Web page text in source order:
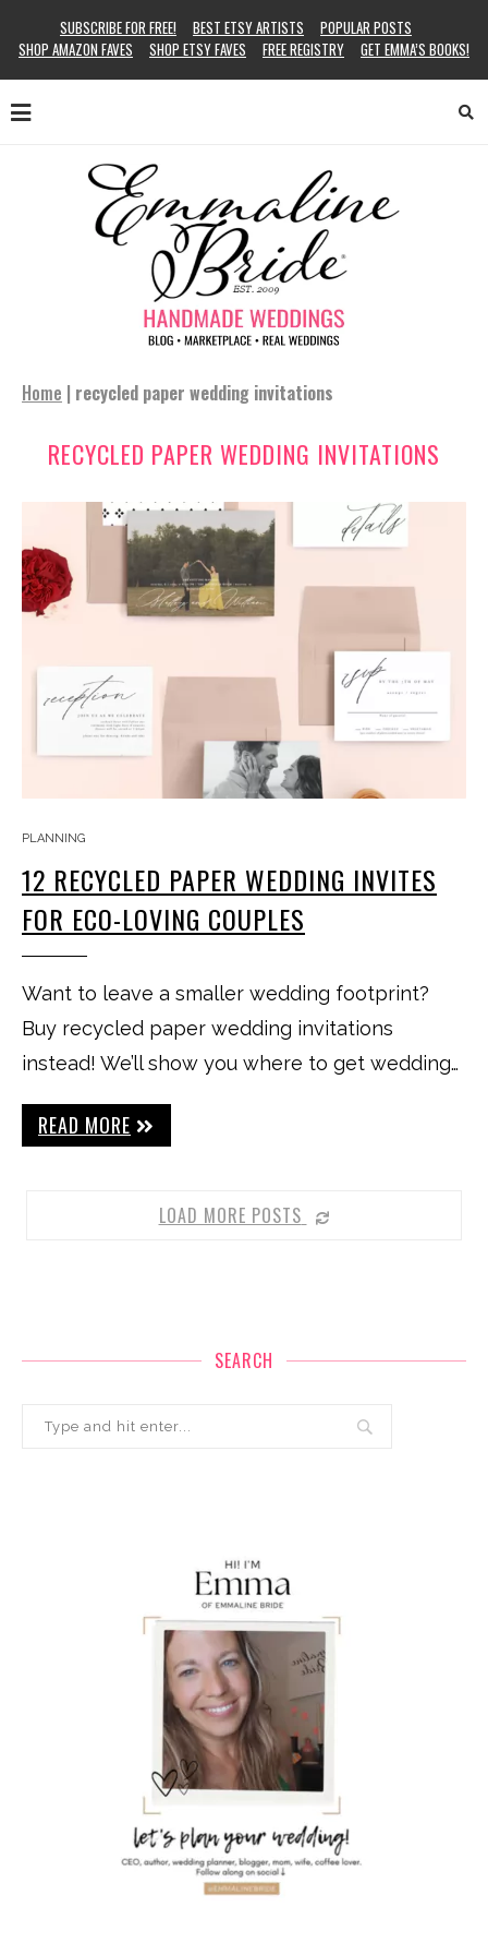
SUBSCRIBE FOR FREE! BEST ETSY ARTISTS
POPULAR POSTS
SHOP AMAZON FAVES
SHOP ETSY FAVES FREE REGISTRY GET EMMA’S BOOKS!
Home | recycled paper wedding invitations
RECYCLED PAPER WEDDING INVITATIONS
PLANNING
12 RECYCLED PAPER WEDDING INVITES
FOR ECO-LOVING COUPLES
Want to leave a smaller wedding footprint?
Buy recycled paper wedding invitations
instead! We’ll show you where to get wedding…
READ MORE
LOAD MORE POSTS
SEARCH